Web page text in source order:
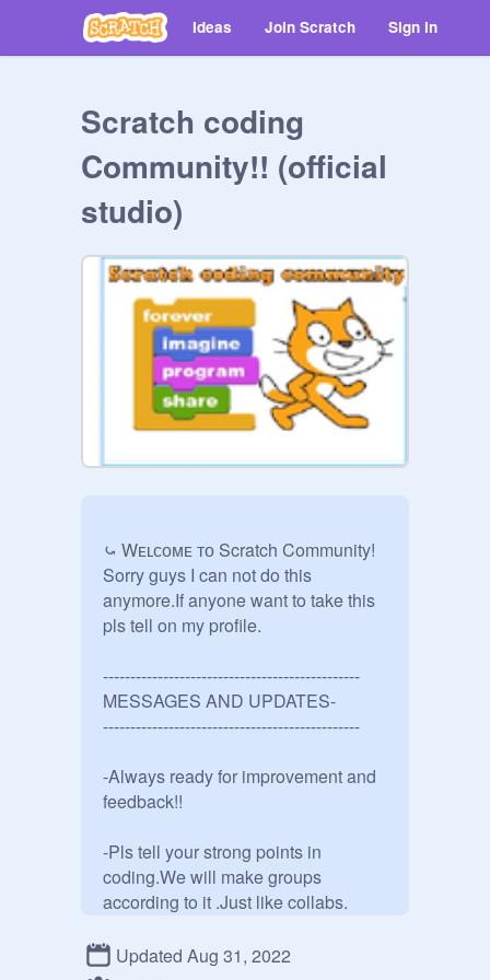
Ideas Join Scratch Sign in
Scratch coding
Community!! (official
studio)
⤿ Wᴇʟᴄᴏᴍᴇ ᴛᴏ Scratch Community!
Sorry guys I can not do this
anymore.If anyone want to take this
pls tell on my profile.
-----------------------------------------------
MESSAGES AND UPDATES-
-----------------------------------------------
-Always ready for improvement and
feedback!!
-Pls tell your strong points in
coding.We will make groups
according to it .Just like collabs.
-If you want to start a contest then tell
Updated Aug 31, 2022